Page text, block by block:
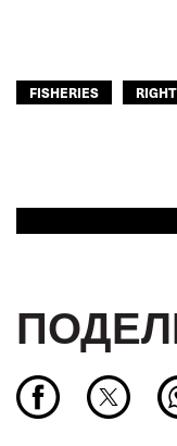
FISHERIES